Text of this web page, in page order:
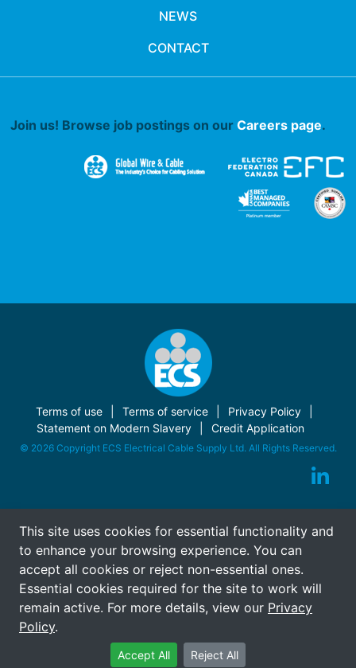
This site uses cookies for essential functionality and
to enhance your browsing experience. You can
accept all cookies or reject non-essential ones.
Essential cookies required for the site to work will
remain active. For more details, view our Privacy
Policy.
Accept All Reject All
NEWS
CONTACT
Join us! Browse job postings on our Careers page.
Terms of use Terms of service
Privacy Policy
Statement on Modern Slavery
Credit Application
© 2026 Copyright ECS Electrical Cable Supply Ltd. All Rights Reserved.